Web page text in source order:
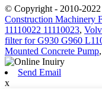
© Copyright - 2010-
Construction Machinery
11110022 11110023,
filter for G930 G960
Mounted Concrete Pump,
Send Email
x